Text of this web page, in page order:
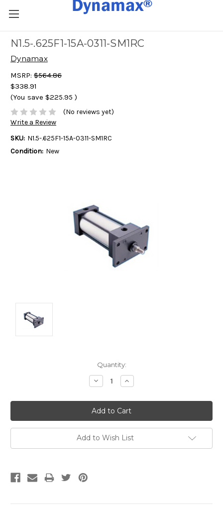
N1.5-.625F1-15A-0311-SM1RC
Dynamax
MSRP: $564.86
$338.91
(You save $225.95 )
(No reviews yet)
Write a Review
SKU: N1.5-.625F1-15A-0311-SM1RC
Condition: New
Quantity:
Decrease
Quantity:
Increase
Quantity:
Add to Wish List